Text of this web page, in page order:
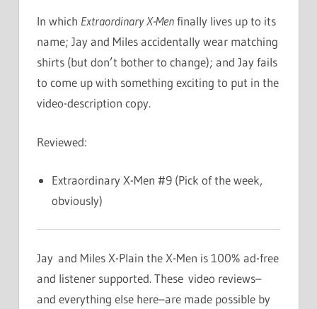
In which Extraordinary X-Menfinally lives up to its
name; Jay and Miles accidentally wear matching
shirts (but don’t bother to change); and Jay fails
to come up with something exciting to put in the
video-description copy.
Reviewed:
Extraordinary X-Men #9 (Pick of the week,
obviously)
Jay and Miles X-Plain the X-Men is 100% ad-free
and listener supported. These video reviews–
and everything else here–are made possible by